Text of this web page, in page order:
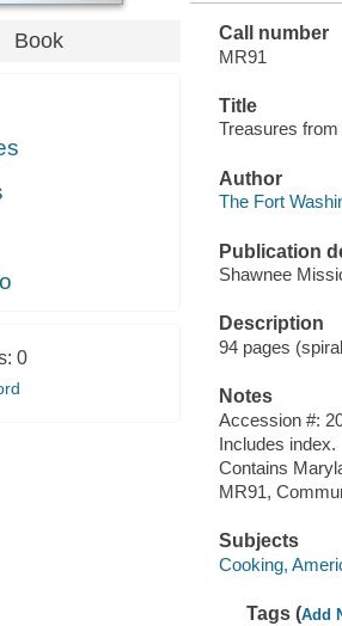
Book
0
Call number
MR91
Title
Treasures
Author
The Fort
Publication
Shawnee
Description
94 pages
Notes
Accession #:
Includes index.
Contains
MR91,
Subjects
Cooking,
Tags (Add